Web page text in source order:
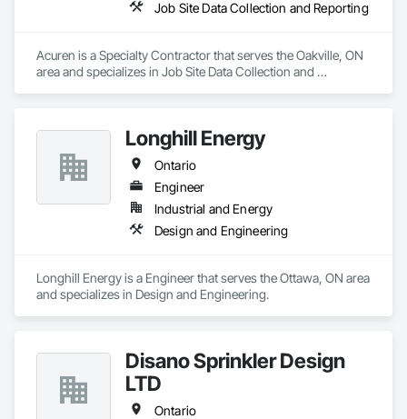
Job Site Data Collection and Reporting
Acuren is a Specialty Contractor that serves the Oakville, ON
area and specializes in Job Site Data Collection and
Longhill Energy
Ontario
Engineer
Industrial and Energy
Design and Engineering
Longhill Energy is a Engineer that serves the Ottawa, ON area
and specializes in Design and Engineering.
Disano Sprinkler Design
LTD
Ontario